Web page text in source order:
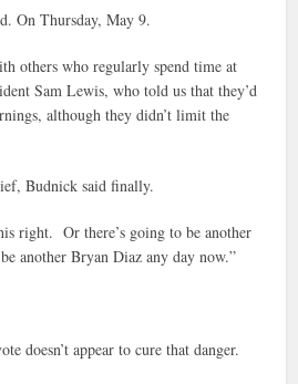
On Thursday, May 9.
others who regularly spend time at
Sam Lewis, who told us that they’d
although they didn’t limit the
Budnick said finally.
right. Or there’s going to be another
another Bryan Diaz any day now.”
doesn’t appear to cure that danger.